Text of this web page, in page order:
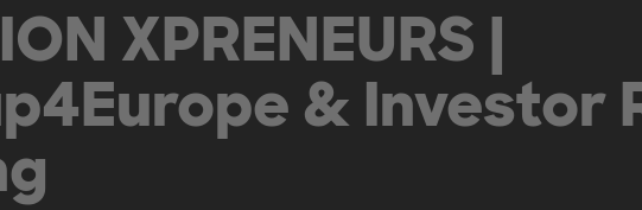
XPRENEURS |
& Investor